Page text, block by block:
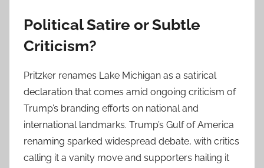
Political Satire or Subtle
Criticism?
Pritzker renames Lake Michigan as a satirical
declaration that comes amid ongoing criticism of
Trump’s branding efforts on national and
international landmarks. Trump’s Gulf of America
renaming sparked widespread debate, with critics
calling it a vanity move and supporters hailing it